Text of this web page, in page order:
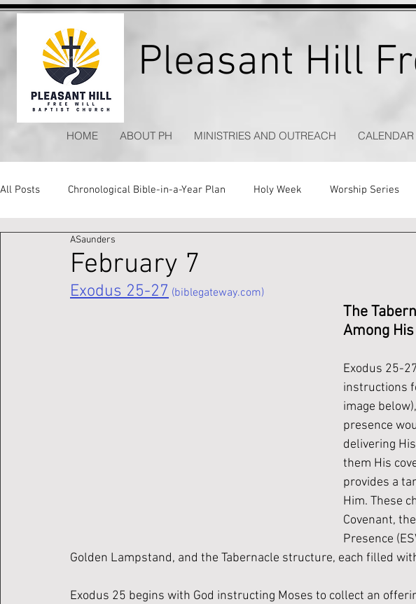
Pleasant Hill
HOME ABOUT PH MINISTRIES AND OUTREACH CALENDAR
All Posts Chronological Bible-in-a-Year Plan Holy Week Worship Series
Kitchen Table Apologetics
February 7
ASaunders
Exodus 25-27 (biblegateway.com)
The
Among
Exodus 25-
instructions
image
presence
delivering
them His
provides a
Him. These
Covenant,
Presence
Golden Lampstand, and the Tabernacle structure, each filled
Exodus 25 begins with God instructing Moses to collect an